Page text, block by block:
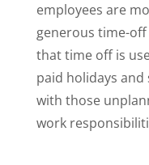
employees are
generous time-
that time off is
paid holidays and
with those
work